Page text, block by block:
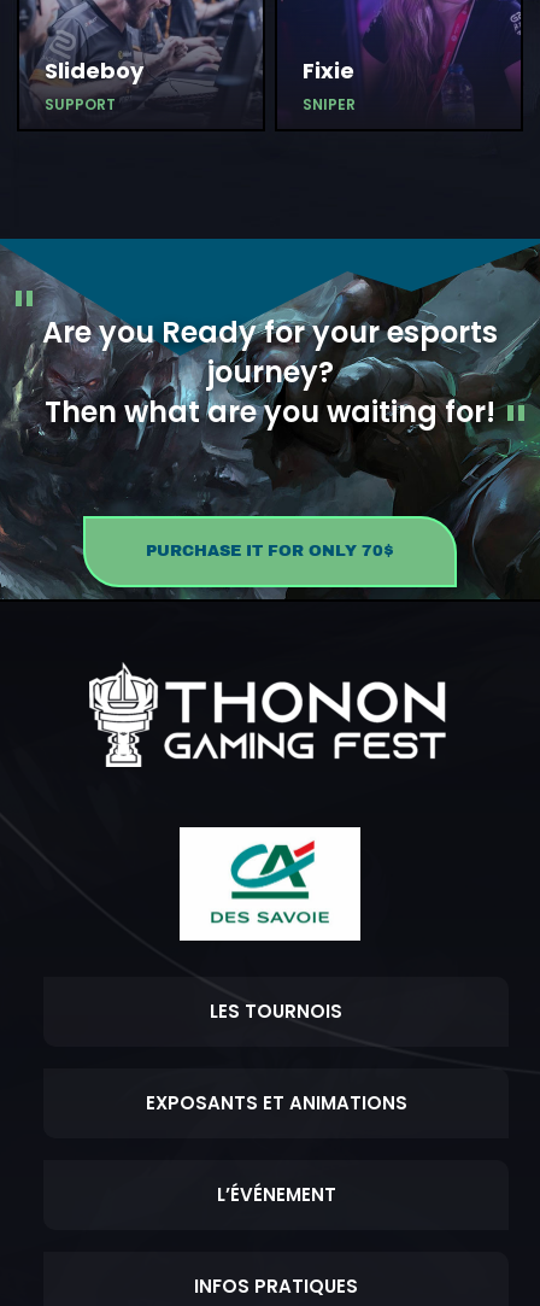
Slideboy
SUPPORT
Fixie
SNIPER
Are you Ready for your esports
journey?
Then what are you waiting for!
PURCHASE IT FOR ONLY 70$
LES TOURNOIS
EXPOSANTS ET ANIMATIONS
L’ÉVÉNEMENT
INFOS PRATIQUES